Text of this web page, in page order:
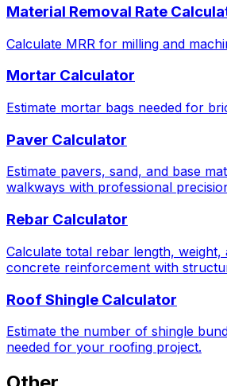
Material Removal Rate
Calculate MRR for milling and
Mortar Calculator
Estimate mortar bags needed for
Paver Calculator
Estimate pavers, sand, and base
walkways with professional
Rebar Calculator
Calculate total rebar length,
concrete reinforcement with
Roof Shingle Calculator
Estimate the number of shingle
needed for your roofing project.